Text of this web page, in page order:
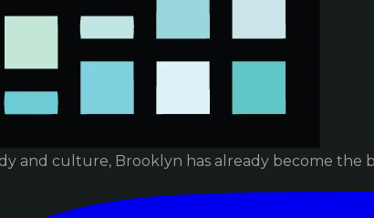
and culture, Brooklyn has already become the